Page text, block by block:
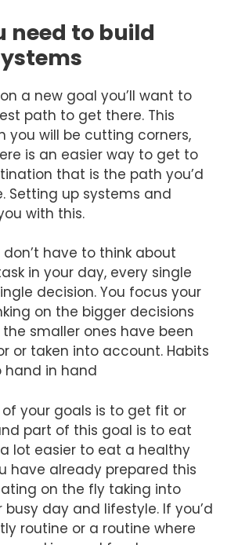
need to build
a new goal you’ll want to
path to get there. This
you will be cutting corners,
is an easier way to get to
that is the path you’d
Setting up systems and
with this.
have to think about
in your day, every single
decision. You focus your
on the bigger decisions
smaller ones have been
or taken into account. Habits
hand in hand
of your goals is to get fit or
part of this goal is to eat
a lot easier to eat a healthy
have already prepared this
on the fly taking into
day and lifestyle. If you’d
routine or a routine where